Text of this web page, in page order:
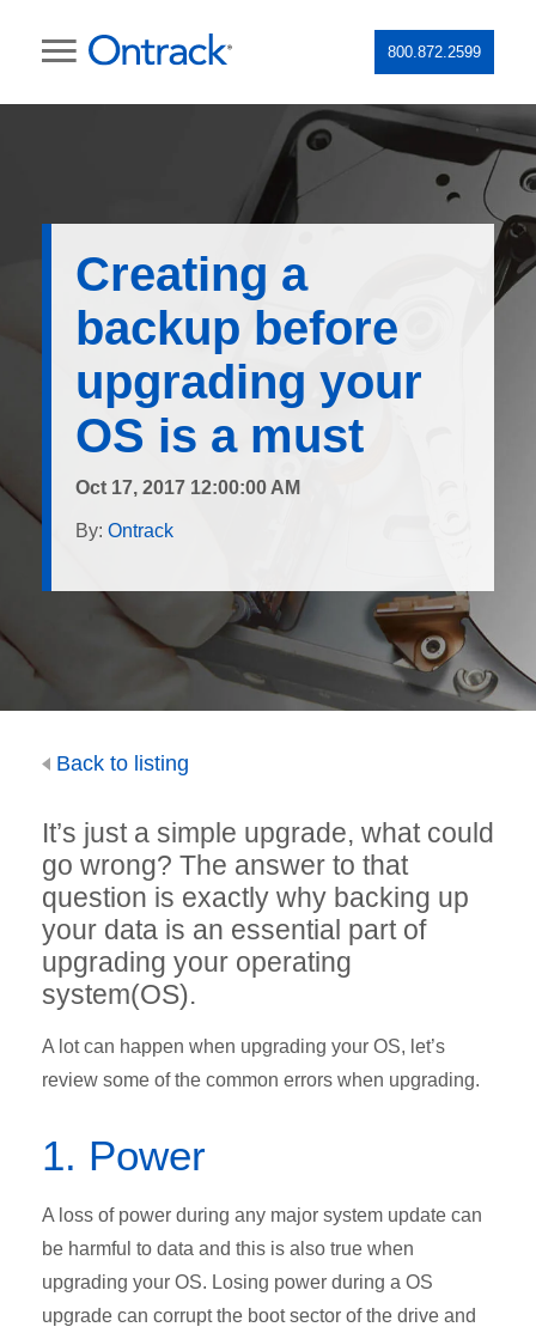
800.872.2599
Creating a
backup before
upgrading your
OS is a must
Oct 17, 2017 12:00:00 AM
By: Ontrack
Back to listing
It’s just a simple upgrade, what could
go wrong? The answer to that
question is exactly why backing up
your data is an essential part of
upgrading your operating
system(OS).
A lot can happen when upgrading your OS, let’s
review some of the common errors when upgrading.
1. Power
A loss of power during any major system update can
be harmful to data and this is also true when
upgrading your OS. Losing power during a OS
upgrade can corrupt the boot sector of the drive and